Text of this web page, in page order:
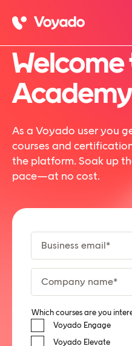
As a Voyado user you
courses and
the platform. Soak up
pace—at no cost.
Which courses are you
Voyado Engage
Voyado Elevate